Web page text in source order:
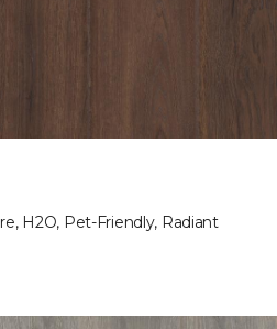
H2O, Pet-Friendly, Radiant